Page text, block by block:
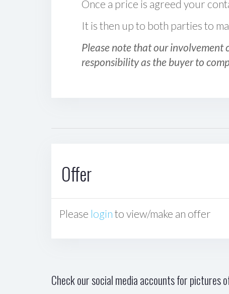
Once a price is agreed your
It is then up to both parties to
Please note that our involvement
responsibility as the buyer to
Offer
Please login to view/make an offer
Check our social media accounts for pictures